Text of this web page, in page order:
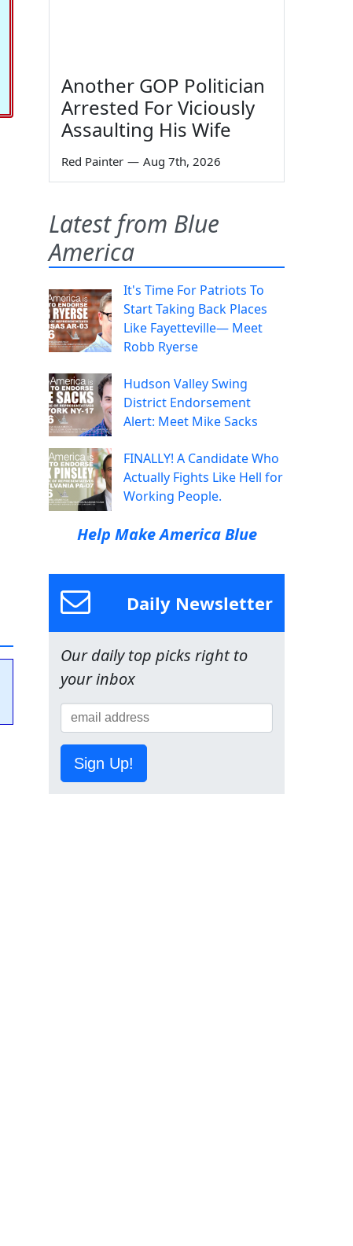
Another GOP Politician
Arrested For Viciously
Assaulting His Wife
Red Painter — Aug 7th, 2026
Latest from Blue
America
It's Time For Patriots To
Start Taking Back Places
Like Fayetteville— Meet
Robb Ryerse
Hudson Valley Swing
District Endorsement
Alert: Meet Mike Sacks
FINALLY! A Candidate Who
Actually Fights Like Hell for
Working People.
Help Make America Blue
Daily Newsletter
Our daily top picks right to
your inbox
Sign Up!